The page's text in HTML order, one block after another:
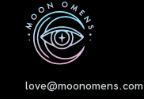
love@moonomens.com
First